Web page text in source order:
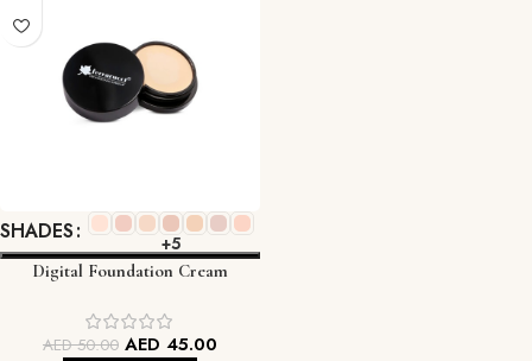
SHADES +5
Digital Foundation Cream
AED50.00 AED 45.00